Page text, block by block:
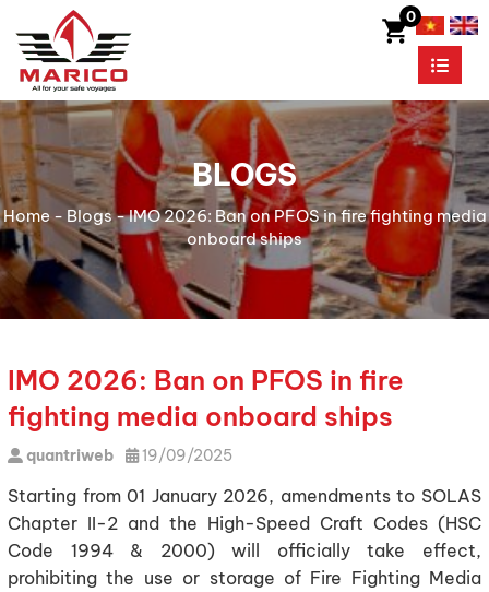
0
BLOGS
Home- Blogs-IMO 2026: Ban on PFOS in fire fighting media
onboard ships
IMO 2026: Ban on PFOS in fire
fighting media onboard ships
quantriweb 19/09/2025
Starting from 01 January 2026, amendments to SOLAS
Chapter II-2 and the High-Speed Craft Codes (HSC
Code 1994 & 2000) will officially take effect,
prohibiting the use or storage of Fire Fighting Media